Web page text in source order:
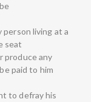
person living at a
seat
produce any
paid to him
to defray his